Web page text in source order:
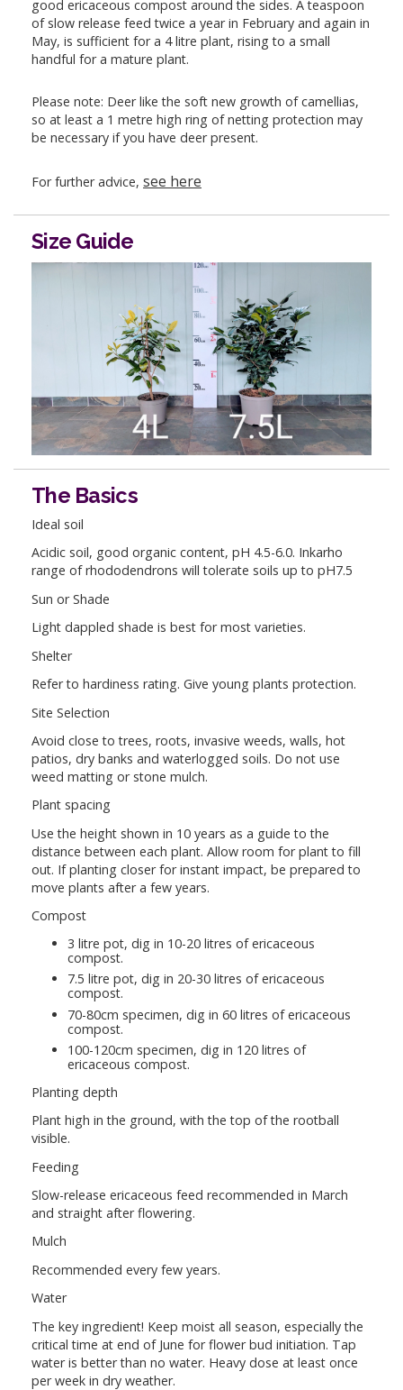
good ericaceous compost around the sides. A teaspoon
of slow release feed twice a year in February and again in
May, is sufficient for a 4 litre plant, rising to a small
handful for a mature plant.
Please note: Deer like the soft new growth of camellias,
so at least a 1 metre high ring of netting protection may
be necessary if you have deer present.
For further advice, see here
Size Guide
The Basics
Ideal soil
Acidic soil, good organic content, pH 4.5-6.0. Inkarho
range of rhododendrons will tolerate soils up to pH7.5
Sun or Shade
Light dappled shade is best for most varieties.
Shelter
Refer to hardiness rating. Give young plants protection.
Site Selection
Avoid close to trees, roots, invasive weeds, walls, hot
patios, dry banks and waterlogged soils. Do not use
weed matting or stone mulch.
Plant spacing
Use the height shown in 10 years as a guide to the
distance between each plant. Allow room for plant to fill
out. If planting closer for instant impact, be prepared to
move plants after a few years.
Compost
3 litre pot, dig in 10-20 litres of ericaceous
compost.
7.5 litre pot, dig in 20-30 litres of ericaceous
compost.
70-80cm specimen, dig in 60 litres of ericaceous
compost.
100-120cm specimen, dig in 120 litres of
ericaceous compost.
Planting depth
Plant high in the ground, with the top of the rootball
visible.
Feeding
Slow-release ericaceous feed recommended in March
and straight after flowering.
Mulch
Recommended every few years.
Water
The key ingredient! Keep moist all season, especially the
critical time at end of June for flower bud initiation. Tap
water is better than no water. Heavy dose at least once
per week in dry weather.